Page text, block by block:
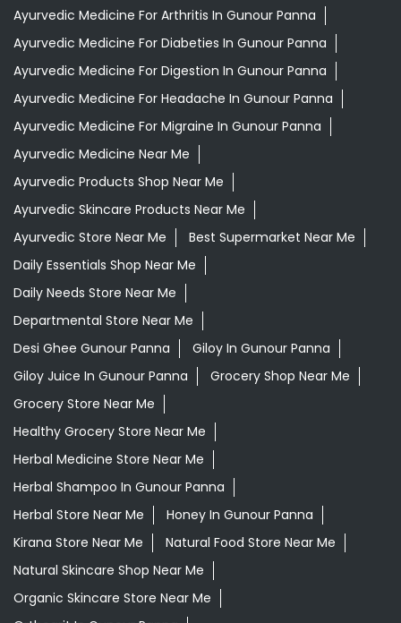
Ayurvedic Medicine For Arthritis In Gunour Panna
Ayurvedic Medicine For Diabeties In Gunour Panna
Ayurvedic Medicine For Digestion In Gunour Panna
Ayurvedic Medicine For Headache In Gunour Panna
Ayurvedic Medicine For Migraine In Gunour Panna
Ayurvedic Medicine Near Me
Ayurvedic Products Shop Near Me
Ayurvedic Skincare Products Near Me
Ayurvedic Store Near Me
Best Supermarket Near Me
Daily Essentials Shop Near Me
Daily Needs Store Near Me
Departmental Store Near Me
Desi Ghee Gunour Panna
Giloy In Gunour Panna
Giloy Juice In Gunour Panna
Grocery Shop Near Me
Grocery Store Near Me
Healthy Grocery Store Near Me
Herbal Medicine Store Near Me
Herbal Shampoo In Gunour Panna
Herbal Store Near Me
Honey In Gunour Panna
Kirana Store Near Me
Natural Food Store Near Me
Natural Skincare Shop Near Me
Organic Skincare Store Near Me